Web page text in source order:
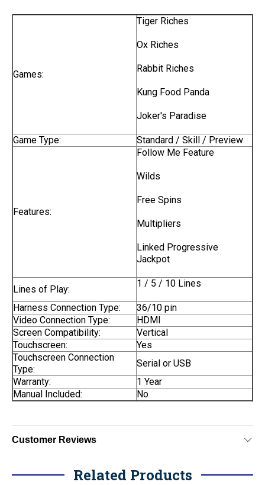
Games:
Tiger Riches
Ox Riches
Rabbit Riches
Kung Food Panda
Joker's Paradise
Game Type: Standard / Skill / Preview
Features:
Follow Me Feature
Wilds
Free Spins
Multipliers
Linked Progressive
Jackpot
Lines of Play:
1 / 5 / 10 Lines
Harness Connection Type:
36/10 pin
Video Connection Type:
HDMI
Screen Compatibility:
Vertical
Touchscreen:
Yes
Touchscreen Connection
Type:
Serial or USB
Warranty:
1 Year
Manual Included:
No
Customer Reviews
Related Products